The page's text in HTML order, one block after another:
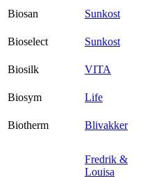
Biosan
Sunkost
Bioselect
Sunkost
Biosilk
VITA
Biosym
Life
Biotherm
Blivakker
Fredrik &
Louisa